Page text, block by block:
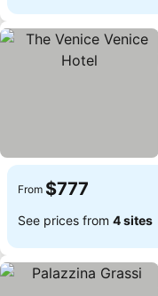
From $777
See prices from 4 sites